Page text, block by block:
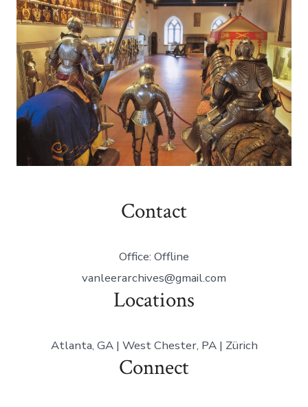
Contact
Office: Offline
vanleerarchives@gmail.com
Locations
Atlanta, GA | West Chester, PA | Zürich
Connect